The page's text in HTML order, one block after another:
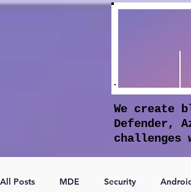
We create
Defender,
challenges
All Posts MDE Security